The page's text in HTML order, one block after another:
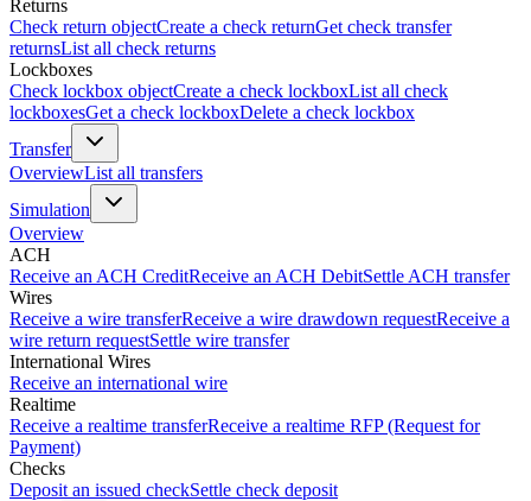
Returns
Check return objectCreate a check returnGet check transfer
returnsList all check returns
Lockboxes
Check lockbox objectCreate a check lockboxList all check
lockboxesGet a check lockboxDelete a check lockbox
Transfer
OverviewList all transfers
Simulation
Overview
ACH
Receive an ACH CreditReceive an ACH DebitSettle ACH transfer
Wires
Receive a wire transferReceive a wire drawdown requestReceive a
wire return requestSettle wire transfer
International Wires
Receive an international wire
Realtime
Receive a realtime transferReceive a realtime RFP (Request for
Payment)
Checks
Deposit an issued checkSettle check deposit